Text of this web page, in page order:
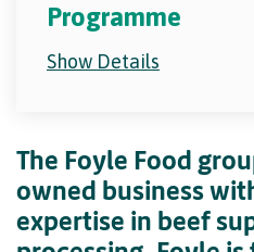
Programme
Show Details
The Foyle Food
owned business
expertise in beef